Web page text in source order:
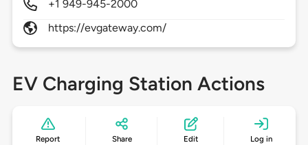
+1 949-945-2000
https://evgateway.com/
EV Charging Station Actions
Report Share Edit Log in